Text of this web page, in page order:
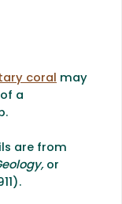
coral may
a
are from
or